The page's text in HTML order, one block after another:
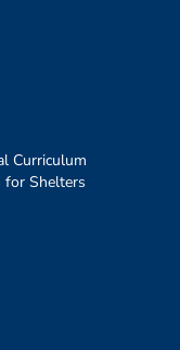
Curriculum
for Shelters